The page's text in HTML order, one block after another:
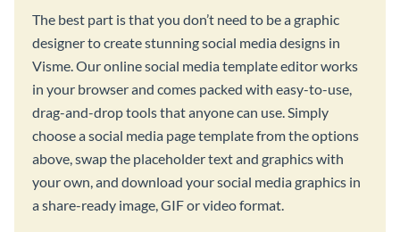
The best part is that you don’t need to be a graphic
designer to create stunning social media designs in
Visme. Our online social media template editor works
in your browser and comes packed with easy-to-use,
drag-and-drop tools that anyone can use. Simply
choose a social media page template from the options
above, swap the placeholder text and graphics with
your own, and download your social media graphics in
a share-ready image, GIF or video format.